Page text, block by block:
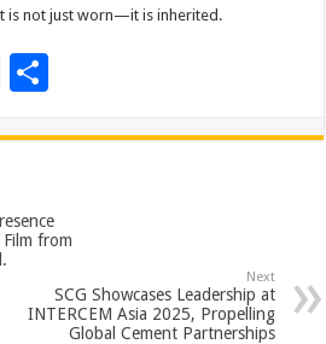
is not just worn—it is inherited.
Pi
er
t
ar
from
Next
SCG Showcases Leadership at
INTERCEM Asia 2025, Propelling
Global Cement Partnerships